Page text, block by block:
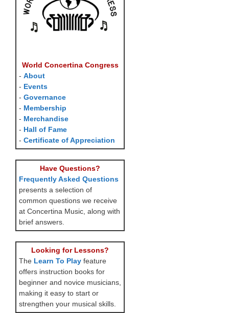
World Concertina Congress
- About
- Events
- Governance
- Membership
- Merchandise
- Hall of Fame
- Certificate of Appreciation
Have Questions?
Frequently Asked Questions
presents a selection of
common questions we receive
at Concertina Music, along with
brief answers.
Looking for Lessons?
The Learn To Play feature
offers instruction books for
beginner and novice musicians,
making it easy to start or
strengthen your musical skills.